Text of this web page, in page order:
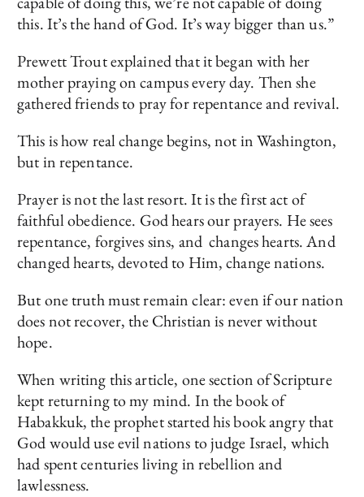
this. It’s the hand of God. It’s way bigger than us.”
Prewett Trout explained that it began with her
mother praying on campus every day. Then she
gathered friends to pray for repentance and revival.
This is how real change begins, not in Washington,
but in repentance.
Prayer is not the last resort. It is the first act of
faithful obedience. God hears our prayers. He sees
repentance, forgives sins, and changes hearts. And
changed hearts, devoted to Him, change nations.
But one truth must remain clear: even if our nation
does not recover, the Christian is never without
hope.
When writing this article, one section of Scripture
kept returning to my mind. In the book of
Habakkuk, the prophet started his book angry that
God would use evil nations to judge Israel, which
had spent centuries living in rebellion and
lawlessness.